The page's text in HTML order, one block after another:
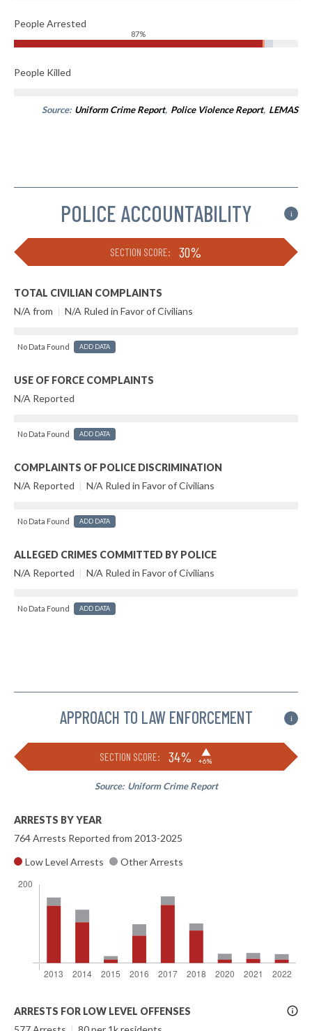
People Arrested
87%
People Killed
Source: Uniform Crime Report, Police Violence Report, LEMAS
POLICE ACCOUNTABILITY i
SECTION SCORE: 30%
TOTAL CIVILIAN COMPLAINTS
N/A from | N/A Ruled in Favor of Civilians
No Data Found ADD DATA
USE OF FORCE COMPLAINTS
N/A Reported
No Data Found ADD DATA
COMPLAINTS OF POLICE DISCRIMINATION
N/A Reported | N/A Ruled in Favor of Civilians
No Data Found ADD DATA
ALLEGED CRIMES COMMITTED BY POLICE
N/A Reported | N/A Ruled in Favor of Civilians
No Data Found ADD DATA
APPROACH TO LAW ENFORCEMENT i
SECTION SCORE: 34% ▶
+6%
Source: Uniform Crime Report
ARRESTS BY YEAR
764 Arrests Reported from 2013-2025
Low Level Arrests
Other Arrests
More
Info
ARRESTS FOR LOW LEVEL OFFENSES